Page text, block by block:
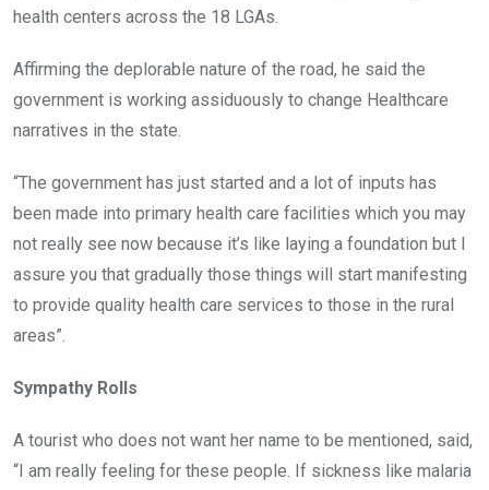
health centers across the 18 LGAs.
Affirming the deplorable nature of the road, he said the
government is working assiduously to change Healthcare
narratives in the state.
“The government has just started and a lot of inputs has
been made into primary health care facilities which you may
not really see now because it’s like laying a foundation but I
assure you that gradually those things will start manifesting
to provide quality health care services to those in the rural
areas”.
Sympathy Rolls
A tourist who does not want her name to be mentioned, said,
“I am really feeling for these people. If sickness like malaria